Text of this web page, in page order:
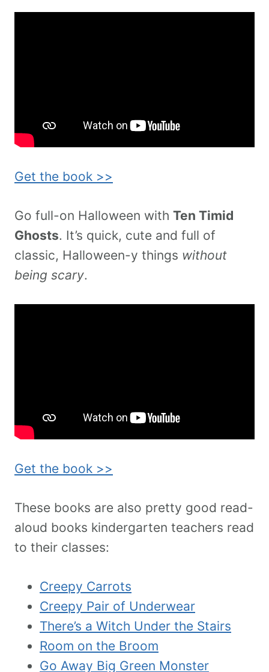
Get the book >>
Go full-on Halloween with Ten Timid
Ghosts. It’s quick, cute and full of
classic, Halloween-y things without
being scary.
Get the book >>
These books are also pretty good read-
aloud books kindergarten teachers read
to their classes:
Creepy Carrots
Creepy Pair of Underwear
There’s a Witch Under the Stairs
Room on the Broom
Go Away Big Green Monster